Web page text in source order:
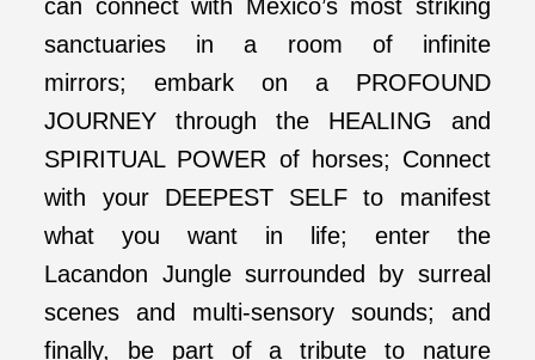
can connect with Mexico’s most striking
sanctuaries in a room of infinite
mirrors; embark on a PROFOUND
JOURNEY through the HEALING and
SPIRITUAL POWER of horses; Connect
with your DEEPEST SELF to manifest
what you want in life; enter the
Lacandon Jungle surrounded by surreal
scenes and multi-sensory sounds; and
finally, be part of a tribute to nature